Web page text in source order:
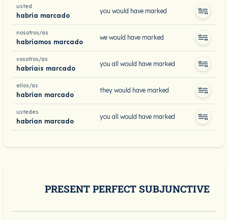
usted
habría marcado
you would have marked
nosotros/as
habríamos marcado
we would have marked
vosotros/as
habríais marcado
you all would have marked
ellos/as
habrían marcado
they would have marked
ustedes
habrían marcado
you all would have marked
PRESENT PERFECT SUBJUNCTIVE